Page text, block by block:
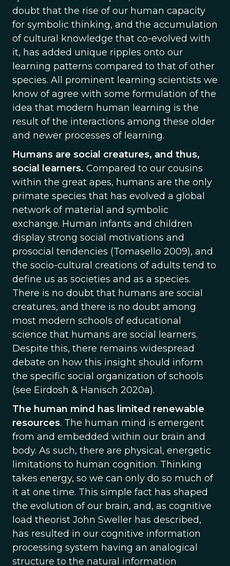
doubt that the rise of our human capacity
for symbolic thinking, and the accumulation
of cultural knowledge that co-evolved with
it, has added unique ripples onto our
learning patterns compared to that of other
species. All prominent learning scientists we
know of agree with some formulation of the
idea that modern human learning is the
result of the interactions among these older
and newer processes of learning.
Humans are social creatures, and thus,
social learners. Compared to our cousins
within the great apes, humans are the only
primate species that has evolved a global
network of material and symbolic
exchange. Human infants and children
display strong social motivations and
prosocial tendencies (Tomasello 2009), and
the socio-cultural creations of adults tend to
define us as societies and as a species.
There is no doubt that humans are social
creatures, and there is no doubt among
most modern schools of educational
science that humans are social learners.
Despite this, there remains widespread
debate on how this insight should inform
the specific social organization of schools
(see Eirdosh & Hanisch 2020a).
The human mind has limited renewable
resources. The human mind is emergent
from and embedded within our brain and
body. As such, there are physical, energetic
limitations to human cognition. Thinking
takes energy, so we can only do so much of
it at one time. This simple fact has shaped
the evolution of our brain, and, as cognitive
load theorist John Sweller has described,
has resulted in our cognitive information
processing system having an analogical
structure to the natural information